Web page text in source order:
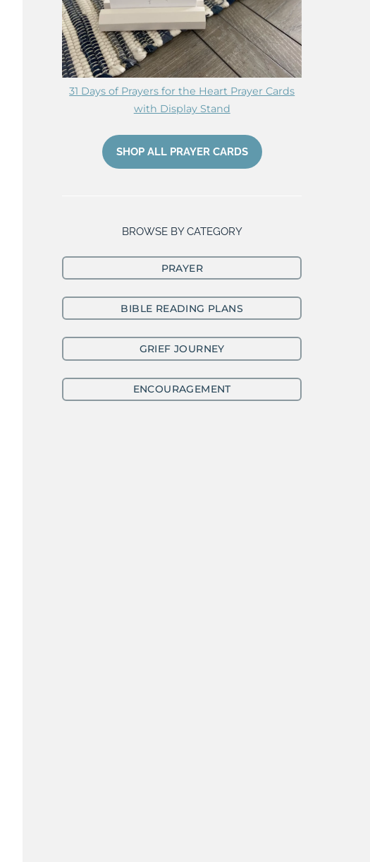
31 Days of Prayers for the Heart Prayer Cards
with Display Stand
SHOP ALL PRAYER CARDS
BROWSE BY CATEGORY
PRAYER
BIBLE READING PLANS
GRIEF JOURNEY
ENCOURAGEMENT